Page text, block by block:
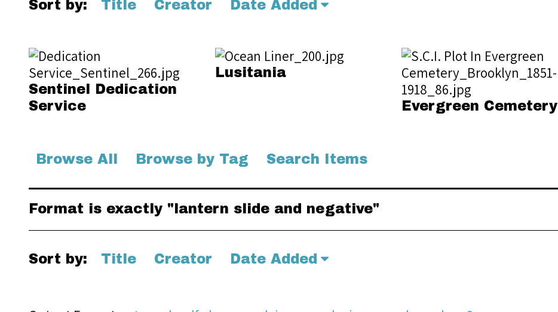
Sort by: Title Creator Date Added
Sentinel Dedication
Service
Lusitania
Evergreen Cemetery
Browse All Browse by Tag Search Items
Format is exactly "lantern slide and negative"
Sort by: Title Creator Date Added